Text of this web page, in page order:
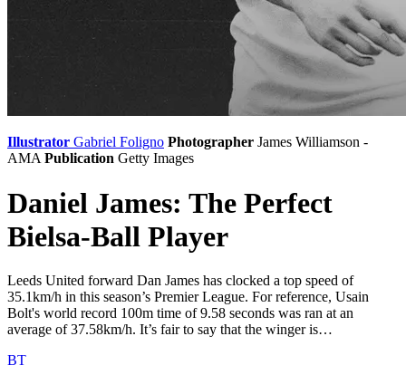
Illustrator Gabriel Foligno Photographer James Williamson -
AMA Publication Getty Images
Daniel James: The Perfect
Bielsa-Ball Player
Leeds United forward Dan James has clocked a top speed of
35.1km/h in this season’s Premier League. For reference, Usain
Bolt's world record 100m time of 9.58 seconds was ran at an
average of 37.58km/h. It’s fair to say that the winger is…
BT